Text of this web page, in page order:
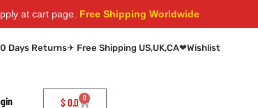
at cart page.Free Shipping Worldwide
Days Returns✈ Free Shipping US,UK,CA❤Wishlist
$ 0.0 0